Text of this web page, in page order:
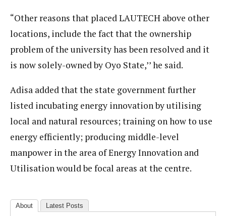
“Other reasons that placed LAUTECH above other
locations, include the fact that the ownership
problem of the university has been resolved and it
is now solely-owned by Oyo State,’’ he said.
Adisa added that the state government further
listed incubating energy innovation by utilising
local and natural resources; training on how to use
energy efficiently; producing middle-level
manpower in the area of Energy Innovation and
Utilisation would be focal areas at the centre.
About Latest Posts